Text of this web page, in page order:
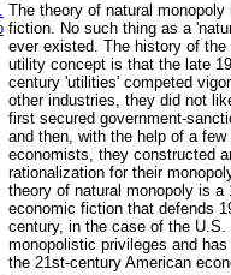
The theory of natural
fiction. No such thing as a
ever existed. The history of the
utility concept is that the late
century 'utilities' competed
other industries, they did not
first secured government-
and then, with the help of a few
economists, they constructed
rationalization for their
theory of natural monopoly is a
economic fiction that defends
century, in the case of the
monopolistic privileges and
the 21st-century American